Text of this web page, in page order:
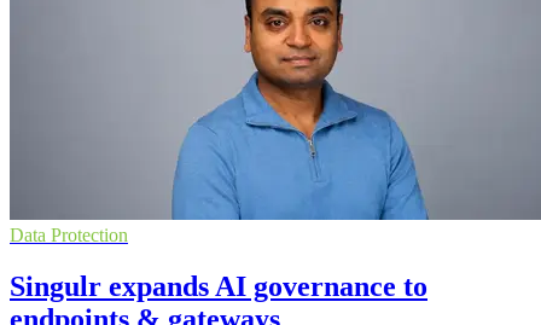
Data Protection
Singulr expands AI governance to